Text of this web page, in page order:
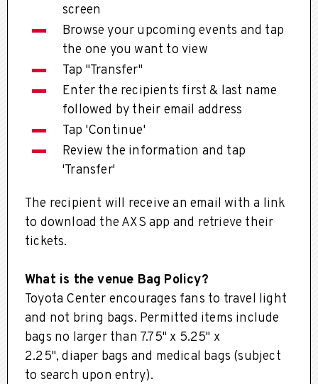
screen
Browse your upcoming events and tap
the one you want to view
Tap "Transfer"
Enter the recipients first & last name
followed by their email address
Tap 'Continue'
Review the information and tap
'Transfer'
The recipient will receive an email with a link
to download the AXS app and retrieve their
tickets.
What is the venue Bag Policy?
Toyota Center encourages fans to travel light
and not bring bags. Permitted items include
bags no larger than 7.75" x 5.25" x
2.25", diaper bags and medical bags (subject
to search upon entry).